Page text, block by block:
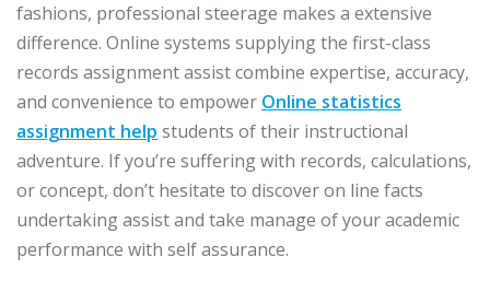
fashions, professional steerage makes a extensive
difference. Online systems supplying the first-class
records assignment assist combine expertise, accuracy,
and convenience to empower Online statistics
assignment help students of their instructional
adventure. If you’re suffering with records, calculations,
or concept, don’t hesitate to discover on line facts
undertaking assist and take manage of your academic
performance with self assurance.